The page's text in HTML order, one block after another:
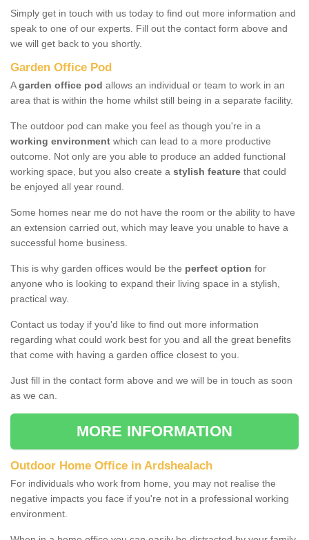
Simply get in touch with us today to find out more information and
speak to one of our experts. Fill out the contact form above and
we will get back to you shortly.
Garden Office Pod
Agarden office pod allows an individual or team to work in an
area that is within the home whilst still being in a separate facility.
The outdoor pod can make you feel as though you're in a
working environment which can lead to a more productive
outcome. Not only are you able to produce an added functional
working space, but you also create a stylish feature that could
be enjoyed all year round.
Some homes near me do not have the room or the ability to have
an extension carried out, which may leave you unable to have a
successful home business.
This is why garden offices would be the perfect option for
anyone who is looking to expand their living space in a stylish,
practical way.
Contact us today if you'd like to find out more information
regarding what could work best for you and all the great benefits
that come with having a garden office closest to you.
Just fill in the contact form above and we will be in touch as soon
as we can.
MORE INFORMATION
Outdoor Home Office in Ardshealach
For individuals who work from home, you may not realise the
negative impacts you face if you're not in a professional working
environment.